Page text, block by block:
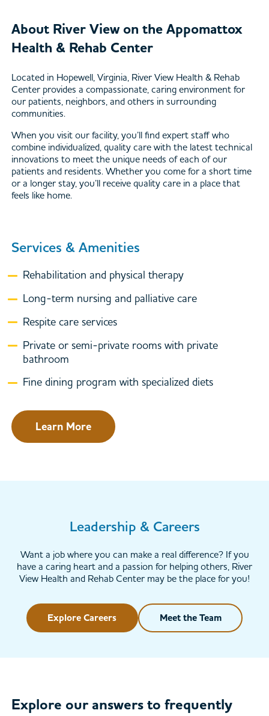
About River View on the Appomattox
Health & Rehab Center
Located in Hopewell, Virginia, River View Health & Rehab
Center provides a compassionate, caring environment for
our patients, neighbors, and others in surrounding
communities.
When you visit our facility, you’ll find expert staff who
combine individualized, quality care with the latest technical
innovations to meet the unique needs of each of our
patients and residents. Whether you come for a short time
or a longer stay, you’ll receive quality care in a place that
feels like home.
Services & Amenities
Rehabilitation and physical therapy
Long-term nursing and palliative care
Respite care services
Private or semi-private rooms with private
bathroom
Fine dining program with specialized diets
Learn More
Leadership & Careers
Want a job where you can make a real difference? If you
have a caring heart and a passion for helping others, River
View Health and Rehab Center may be the place for you!
Explore Careers Meet the Team
Explore our answers to frequently